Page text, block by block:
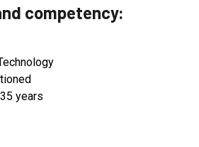
competency:
years